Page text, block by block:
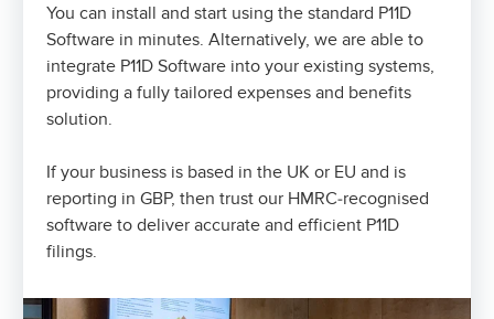
You can install and start using the standard P11D
Software in minutes. Alternatively, we are able to
integrate P11D Software into your existing systems,
providing a fully tailored expenses and benefits
solution.
If your business is based in the UK or EU and is
reporting in GBP, then trust our HMRC-recognised
software to deliver accurate and efficient P11D
filings.